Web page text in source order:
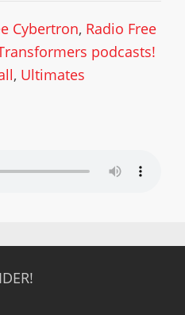
Cybertron, Radio Free
podcasts!
, Ultimates